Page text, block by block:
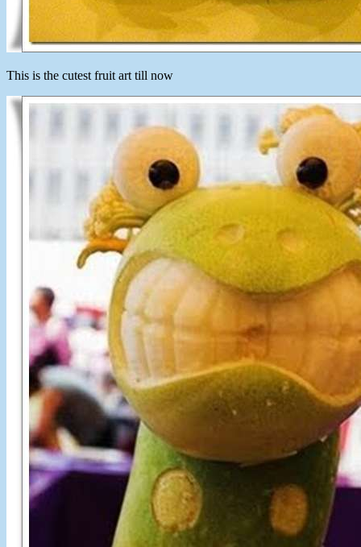
This is the cutest fruit art till now